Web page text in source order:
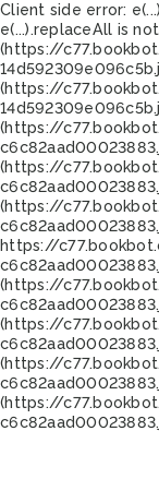
Client side error:
e(...).replaceAll is
(https://
(https://
(https://
(https://
(https://
https://
(https://
(https://
(https://
(https://